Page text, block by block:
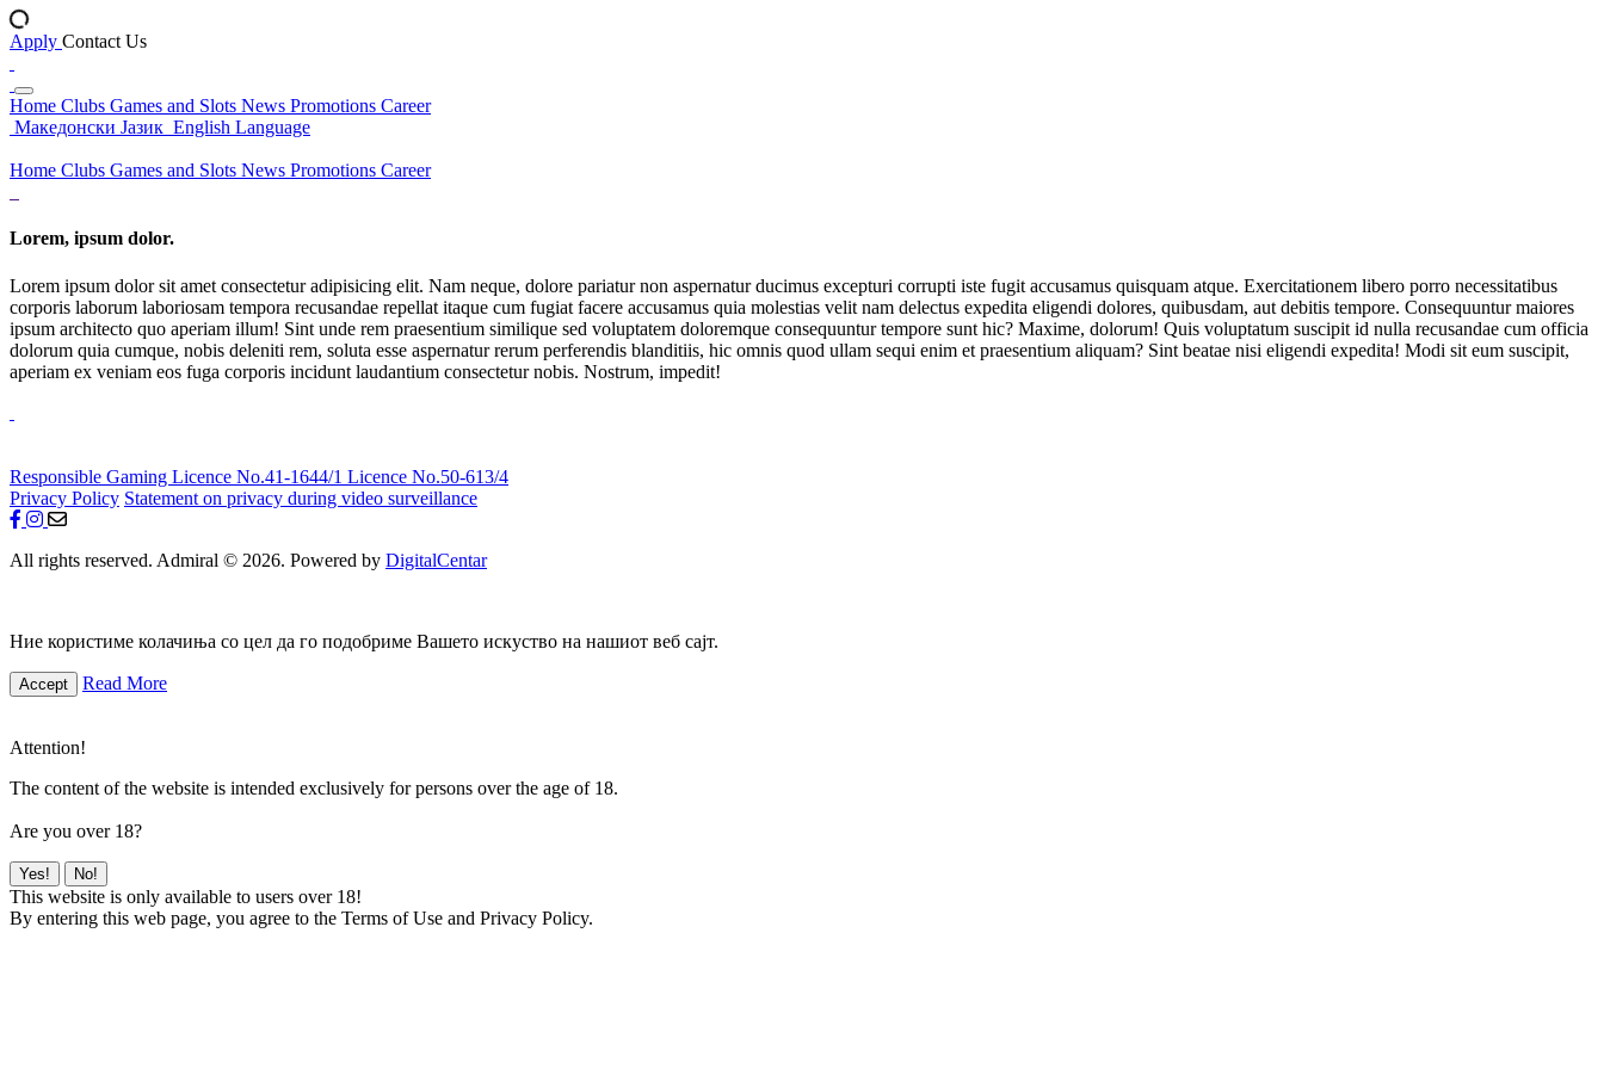
Apply Contact Us
Home Clubs Games and Slots News Promotions Career
Македонски Јазик English Language
Home Clubs Games and Slots News Promotions Career
Lorem, ipsum dolor.
Lorem ipsum dolor sit amet consectetur adipisicing elit. Nam neque, dolore pariatur non aspernatur ducimus excepturi corrupti iste fugit accusamus quisquam atque. Exercitationem libero porro necessitatibus
corporis laborum laboriosam tempora recusandae repellat itaque cum fugiat facere accusamus quia molestias velit nam delectus expedita eligendi dolores, quibusdam, aut debitis tempore. Consequuntur maiores
ipsum architecto quo aperiam illum! Sint unde rem praesentium similique sed voluptatem doloremque consequuntur tempore sunt hic? Maxime, dolorum! Quis voluptatum suscipit id nulla recusandae cum officia
dolorum quia cumque, nobis deleniti rem, soluta esse aspernatur rerum perferendis blanditiis, hic omnis quod ullam sequi enim et praesentium aliquam? Sint beatae nisi eligendi expedita! Modi sit eum suscipit,
aperiam ex veniam eos fuga corporis incidunt laudantium consectetur nobis. Nostrum, impedit!
Responsible Gaming Licence No.41-1644/1 Licence No.50-613/4
Privacy Policy Statement on privacy during video surveillance
All rights reserved. Admiral © 2026. Powered by DigitalCentar
Ние користиме колачиња со цел да го подобриме Вашето искуство на нашиот веб сајт.
Accept Read More
Attention!
The content of the website is intended exclusively for persons over the age of 18.
Are you over 18?
Yes! No!
This website is only available to users over 18!
By entering this web page, you agree to the Terms of Use and Privacy Policy.